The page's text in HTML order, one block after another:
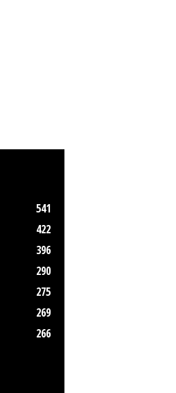
541
422
396
290
275
269
266